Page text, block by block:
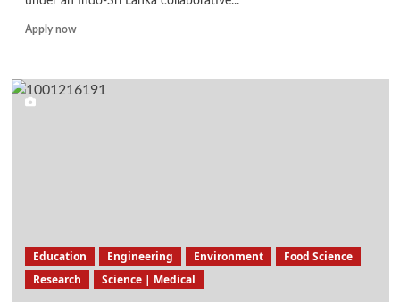
Apply nowRead
Research
Assistant
Education Engineering Environment
Food Science
Research
Science | Medical